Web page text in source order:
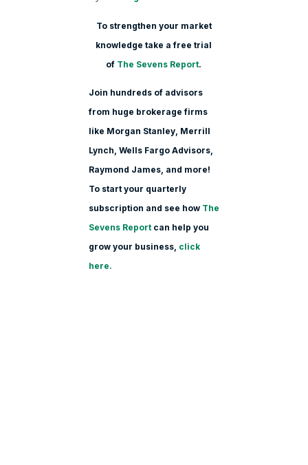
To strengthen your market
knowledge take a free trial
of The Sevens Report.
Join hundreds of advisors
from huge brokerage firms
like Morgan Stanley, Merrill
Lynch, Wells Fargo Advisors,
Raymond James, and more!
To start your quarterly
subscription and see how The
Sevens Report can help you
grow your business, click
here.